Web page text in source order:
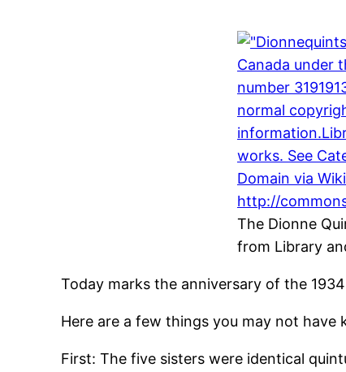
The Dionne
from Library
Today marks the anniversary of the
Here are a few things you may not
First: The five sisters were identical